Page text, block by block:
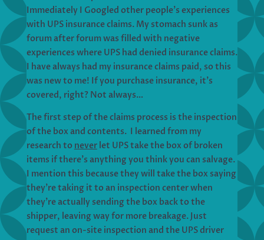
Immediately I Googled other people’s experiences
with UPS insurance claims. My stomach sunk as
forum after forum was filled with negative
experiences where UPS had denied insurance claims.
I have always had my insurance claims paid, so this
was new to me! If you purchase insurance, it’s
covered, right? Not always…
The first step of the claims process is the inspection
of the box and contents. I learned from my
research to neverlet UPS take the box of broken
items if there’s anything you think you can salvage.
I mention this because they will take the box saying
they’re taking it to an inspection center when
they’re actually sending the box back to the
shipper, leaving way for more breakage. Just
request an on-site inspection and the UPS driver